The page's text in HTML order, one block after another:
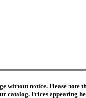
without notice. Please note
catalog. Prices appearing